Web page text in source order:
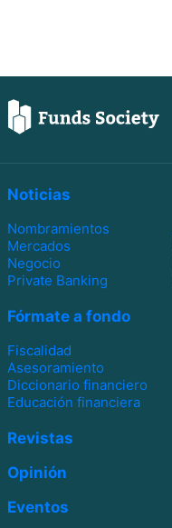
Noticias
Nombramientos
Mercados
Negocio
Private Banking
Fórmate a fondo
Fiscalidad
Asesoramiento
Diccionario financiero
Educación financiera
Revistas
Opinión
Eventos